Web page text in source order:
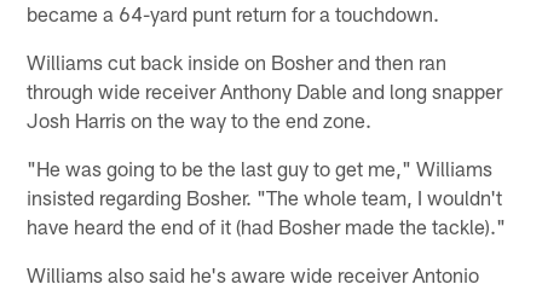
became a 64-yard punt return for a touchdown.
Williams cut back inside on Bosher and then ran
through wide receiver Anthony Dable and long snapper
Josh Harris on the way to the end zone.
"He was going to be the last guy to get me," Williams
insisted regarding Bosher. "The whole team, I wouldn't
have heard the end of it (had Bosher made the tackle)."
Williams also said he's aware wide receiver Antonio